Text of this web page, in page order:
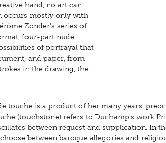
hand, no art can
occurs mostly only with
Zonder's series of
four-part nude
of portrayal that
and paper, from
in the drawing, the
touche is a product of her many years'
(touchstone) refers to Duchamp's work
between request and supplication. In
between baroque allegories and